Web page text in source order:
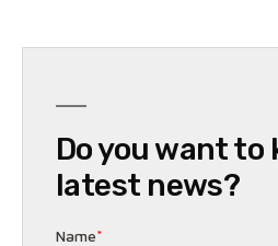
Do you want to
latest news?